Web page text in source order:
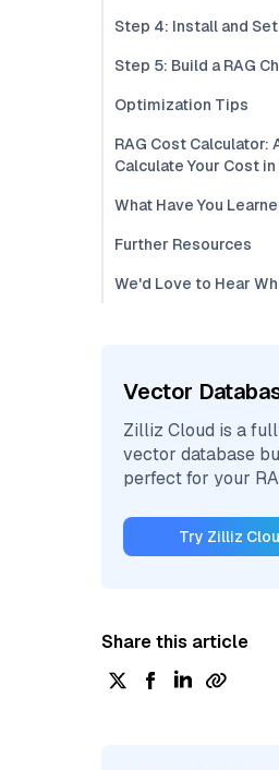
Step 4: Install and
Step 5: Build a RAG
Optimization Tips
RAG Cost Calculator:
Calculate Your Cost
What Have You
Further Resources
We'd Love to Hear
Vector
Zilliz Cloud is a
vector database
perfect for your
Try Zilliz
Share this article